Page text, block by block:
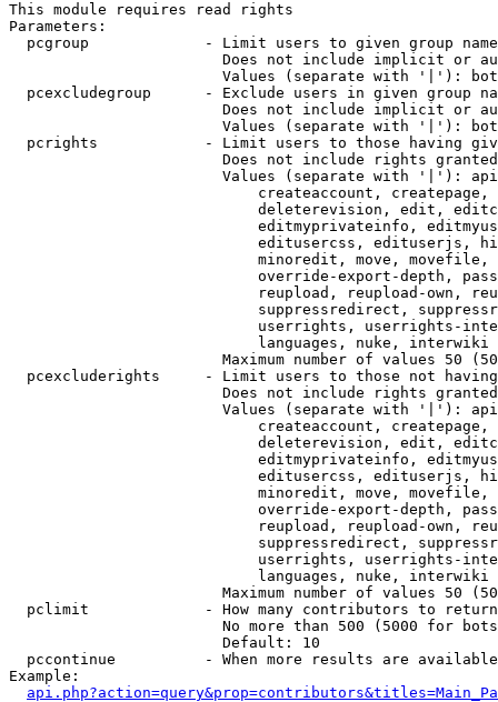
This module requires read rights
Parameters:
pcgroup             - Limit users to given group
Does not include implicit or
Values (separate with '|'):
pcexcludegroup      - Exclude users in given group
Does not include implicit or
Values (separate with '|'):
pcrights            - Limit users to those having
Does not include rights
Values (separate with '|'):
createaccount,
deleterevision, edit,
editmyprivateinfo,
editusercss, edituserjs,
minoredit, move,
override-export-depth,
reupload, reupload-own,
suppressredirect,
userrights, userrights-
                            languages, nuke, interwiki
Maximum number of values 50
pcexcluderights     - Limit users to those not
Does not include rights
Values (separate with '|'):
createaccount,
deleterevision, edit,
editmyprivateinfo,
editusercss, edituserjs,
minoredit, move,
override-export-depth,
reupload, reupload-own,
suppressredirect,
userrights, userrights-
                            languages, nuke, interwiki
Maximum number of values 50
  pclimit             - How many contributors to return
No more than 500 (5000 for
                        Default: 10
pccontinue          - When more results are
Example: